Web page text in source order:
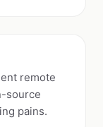
remote
source
pains.